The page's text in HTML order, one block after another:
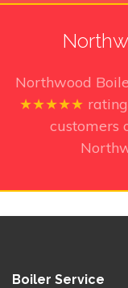
Northwood
★★★★★
customers
Boiler Service